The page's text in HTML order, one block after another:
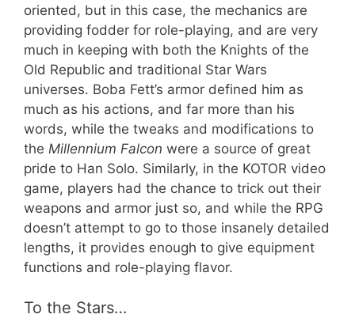
oriented, but in this case, the mechanics are
providing fodder for role-playing, and are very
much in keeping with both the Knights of the
Old Republic and traditional Star Wars
universes. Boba Fett’s armor defined him as
much as his actions, and far more than his
words, while the tweaks and modifications to
the Millennium Falcon were a source of great
pride to Han Solo. Similarly, in the KOTOR video
game, players had the chance to trick out their
weapons and armor just so, and while the RPG
doesn’t attempt to go to those insanely detailed
lengths, it provides enough to give equipment
functions and role-playing flavor.
To the Stars…